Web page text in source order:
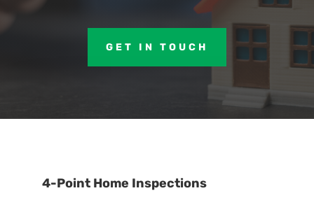
GET IN TOUCH
4-Point Home Inspections